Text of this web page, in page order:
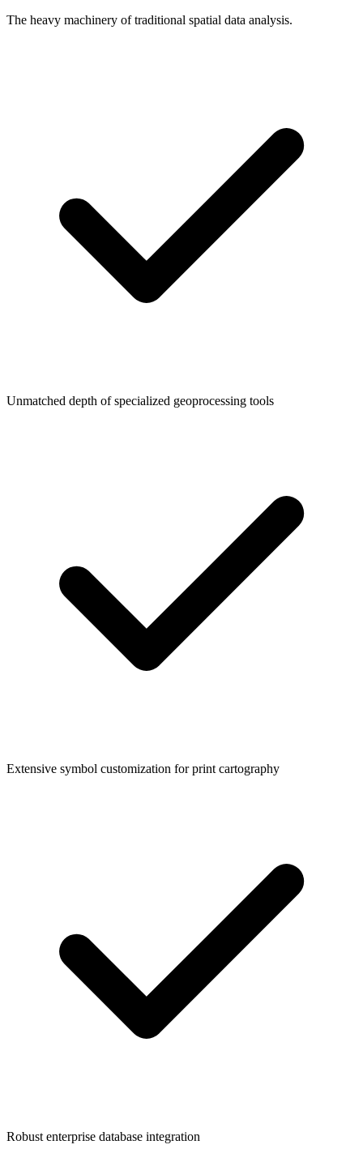
The heavy machinery of traditional spatial data analysis.
Unmatched depth of specialized geoprocessing tools
Extensive symbol customization for print cartography
Robust enterprise database integration